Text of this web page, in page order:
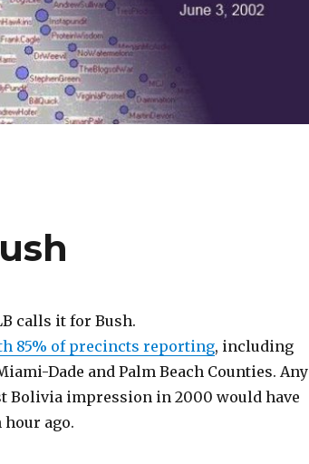
calls it for Bush.
85% of precincts reporting, including
Dade and Palm Beach Counties. Any
Bolivia impression in 2000 would have
hour ago.